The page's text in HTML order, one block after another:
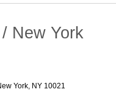
New York
York, NY 10021